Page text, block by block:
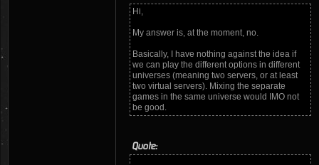
Hi,
My answer is, at the moment, no.
Basically, I have nothing against the idea if
we can play the different options in different
universes (meaning two servers, or at least
two virtual servers). Mixing the separate
games in the same universe would IMO not
be good.
Quote: